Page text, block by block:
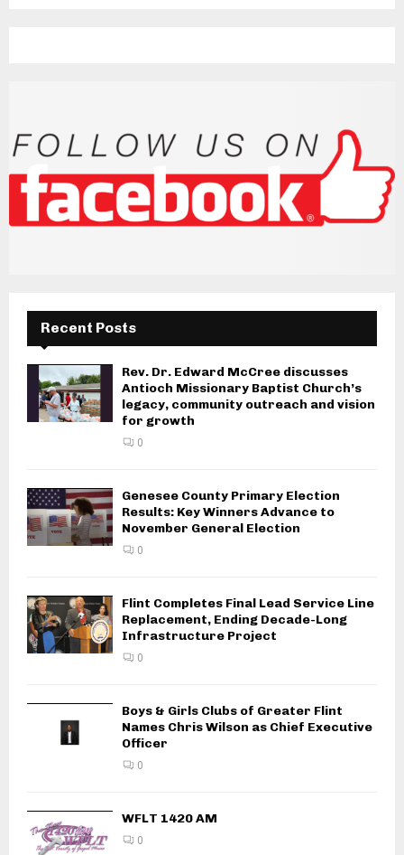
Recent Posts
Rev. Dr. Edward McCree discusses
Antioch Missionary Baptist Church’s
legacy, community outreach and vision
for growth
0
Genesee County Primary Election
Results: Key Winners Advance to
November General Election
0
Flint Completes Final Lead Service Line
Replacement, Ending Decade-Long
Infrastructure Project
0
Boys & Girls Clubs of Greater Flint
Names Chris Wilson as Chief Executive
Officer
0
WFLT 1420 AM
0